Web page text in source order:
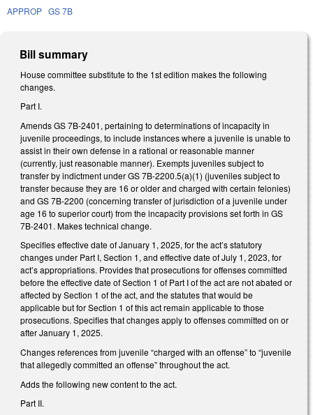
APPROP GS 7B
Bill summary
House committee substitute to the 1st edition makes the following
changes.
Part I.
Amends GS 7B-2401, pertaining to determinations of incapacity in
juvenile proceedings, to include instances where a juvenile is unable to
assist in their own defense in a rational or reasonable manner
(currently, just reasonable manner). Exempts juveniles subject to
transfer by indictment under GS 7B-2200.5(a)(1) (juveniles subject to
transfer because they are 16 or older and charged with certain felonies)
and GS 7B-2200 (concerning transfer of jurisdiction of a juvenile under
age 16 to superior court) from the incapacity provisions set forth in GS
7B-2401. Makes technical change.
Specifies effective date of January 1, 2025, for the act’s statutory
changes under Part I, Section 1, and effective date of July 1, 2023, for
act’s appropriations. Provides that prosecutions for offenses committed
before the effective date of Section 1 of Part I of the act are not abated or
affected by Section 1 of the act, and the statutes that would be
applicable but for Section 1 of this act remain applicable to those
prosecutions. Specifies that changes apply to offenses committed on or
after January 1, 2025.
Changes references from juvenile “charged with an offense” to “juvenile
that allegedly committed an offense” throughout the act.
Adds the following new content to the act.
Part II.